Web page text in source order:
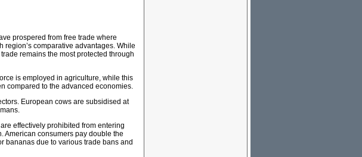
prospered from free trade where
comparative advantages. While
remains the most protected through
is employed in agriculture, while this
compared to the advanced economies.
European cows are subsidised at
effectively prohibited from entering
American consumers pay double the
bananas due to various trade bans and